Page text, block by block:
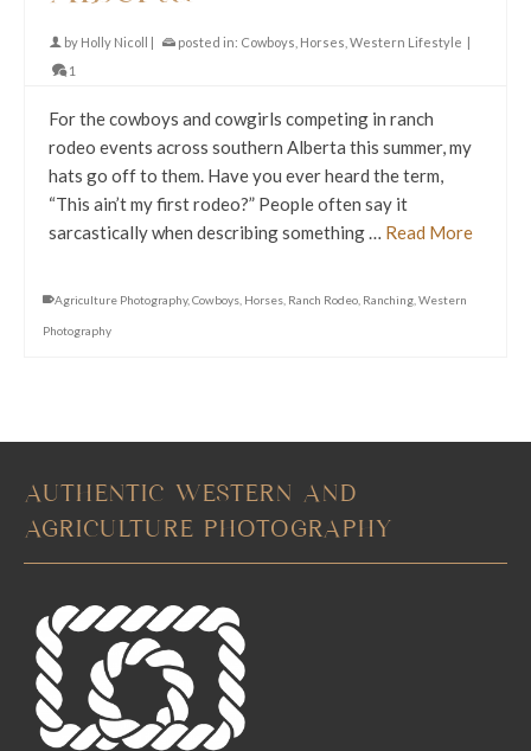
by Holly Nicoll | posted in: Cowboys Horses Western Lifestyle |
1
For the cowboys and cowgirls competing in ranch
rodeo events across southern Alberta this summer, my
hats go off to them. Have you ever heard the term,
“This ain’t my first rodeo?” People often say it
sarcastically when describing something … Read More
Agriculture Photography, Cowboys Horses Ranch Rodeo Ranching Western
Photography
AUTHENTIC WESTERN AND
AGRICULTURE PHOTOGRAPHY